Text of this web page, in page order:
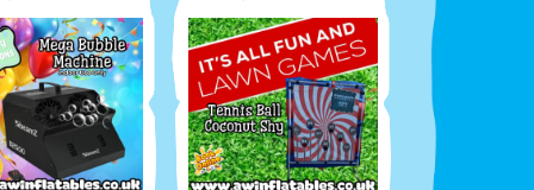
01934 611752 | 01275 338601 (9am–7pm, 7
week)
enquiries@awinflatables.co.uk
us on Facebook
for offers & updates
up, roll up – and book some big-top fun with AW